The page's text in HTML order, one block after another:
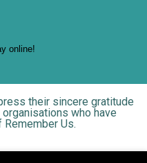
their sincere gratitude
who have
Us.